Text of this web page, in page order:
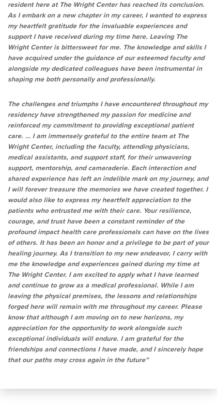
resident here at The Wright Center has reached its conclusion.
As I embark on a new chapter in my career, I wanted to express
my heartfelt gratitude for the invaluable experiences and
support I have received during my time here. Leaving The
Wright Center is bittersweet for me. The knowledge and skills I
have acquired under the guidance of our esteemed faculty and
alongside my dedicated colleagues have been instrumental in
shaping me both personally and professionally.
The challenges and triumphs I have encountered throughout my
residency have strengthened my passion for medicine and
reinforced my commitment to providing exceptional patient
care. … I am immensely grateful to the entire team at The
Wright Center, including the faculty, attending physicians,
medical assistants, and support staff, for their unwavering
support, mentorship, and camaraderie. Each interaction and
shared experience has left an indelible mark on my journey, and
I will forever treasure the memories we have created together. I
would also like to express my heartfelt appreciation to the
patients who entrusted me with their care. Your resilience,
courage, and trust have been a constant reminder of the
profound impact health care professionals can have on the lives
of others. It has been an honor and a privilege to be part of your
healing journey. As I transition to my new endeavor, I carry with
me the knowledge and experiences gained during my time at
The Wright Center. I am excited to apply what I have learned
and continue to grow as a medical professional. While I am
leaving the physical premises, the lessons and relationships
forged here will remain with me throughout my career. Please
know that although I am moving on to new horizons, my
appreciation for the opportunity to work alongside such
exceptional individuals will endure. I am grateful for the
friendships and connections I have made, and I sincerely hope
that our paths may cross again in the future”